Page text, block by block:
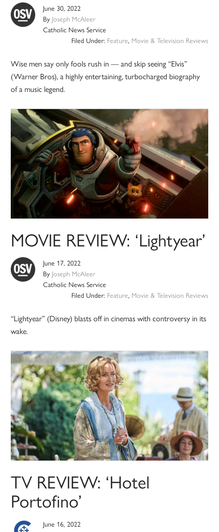
June 30, 2022
By Joseph McAleer
Catholic News Service
Filed Under: Feature, Movie & Television Reviews
Wise men say only fools rush in — and skip seeing “Elvis”
(Warner Bros), a highly entertaining, turbocharged biography
of a music legend.
MOVIE REVIEW: ‘Lightyear’
June 17, 2022
By Joseph McAleer
Catholic News Service
Filed Under: Feature, Movie & Television Reviews
“Lightyear” (Disney) blasts off in cinemas with controversy in its
wake.
TV REVIEW: ‘Hotel
Portofino’
June 16, 2022